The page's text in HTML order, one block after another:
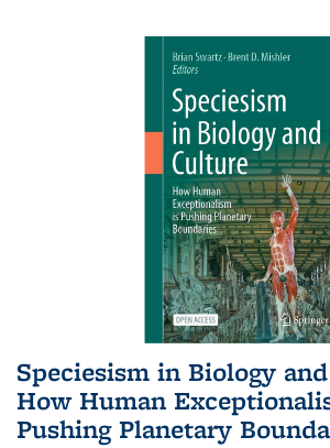
Speciesism in Biology
How Human
Pushing Planetary